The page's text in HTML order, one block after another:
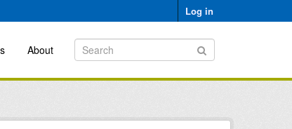
Log in
About